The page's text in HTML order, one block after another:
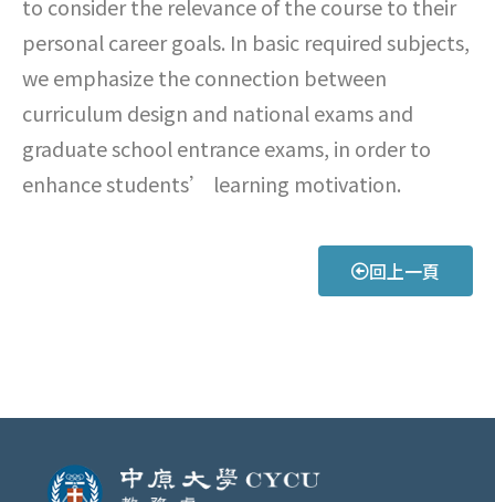
to consider the relevance of the course to their
personal career goals. In basic required subjects,
we emphasize the connection between
curriculum design and national exams and
graduate school entrance exams, in order to
enhance students’ learning motivation.
回上一頁